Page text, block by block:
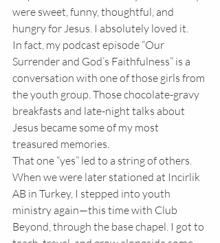
were sweet, funny, thoughtful, and
hungry for Jesus. I absolutely loved it.
In fact, my podcast episode “Our
Surrender and God’s Faithfulness” is a
conversation with one of those girls from
the youth group. Those chocolate-gravy
breakfasts and late-night talks about
Jesus became some of my most
treasured memories.
That one “yes” led to a string of others.
When we were later stationed at Incirlik
AB in Turkey, I stepped into youth
ministry again—this time with Club
Beyond, through the base chapel. I got to